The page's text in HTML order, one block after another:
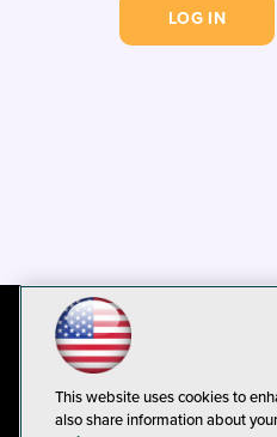
This website uses cookies to
also share information about